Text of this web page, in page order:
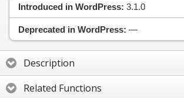
Introduced in WordPress: 3.1.0
Deprecated in WordPress: —
Description
Related Functions